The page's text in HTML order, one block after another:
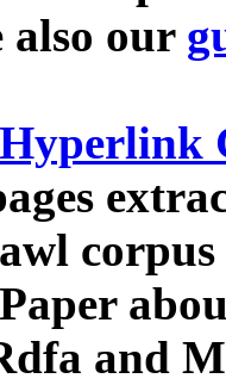
also our
Hyperlink
and